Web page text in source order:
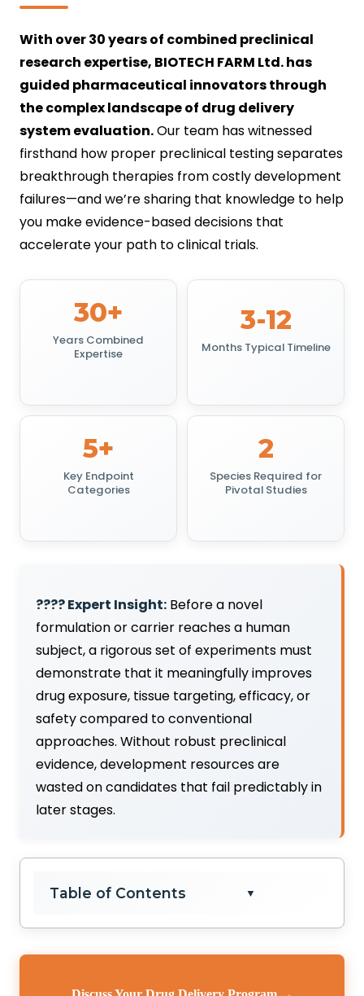
With over 30 years of combined preclinical
research expertise, BIOTECH FARM Ltd. has
guided pharmaceutical innovators through
the complex landscape of drug delivery
system evaluation.Our team has witnessed
firsthand how proper preclinical testing separates
breakthrough therapies from costly development
failures—and we’re sharing that knowledge to help
you make evidence-based decisions that
accelerate your path to clinical trials.
30+
Years Combined
Expertise
3-12
Months Typical Timeline
5+
Key Endpoint
Categories
2
Species Required for
Pivotal Studies
???? Expert Insight: Before a novel
formulation or carrier reaches a human
subject, a rigorous set of experiments must
demonstrate that it meaningfully improves
drug exposure, tissue targeting, efficacy, or
safety compared to conventional
approaches. Without robust preclinical
evidence, development resources are
wasted on candidates that fail predictably in
later stages.
Table of Contents ▼